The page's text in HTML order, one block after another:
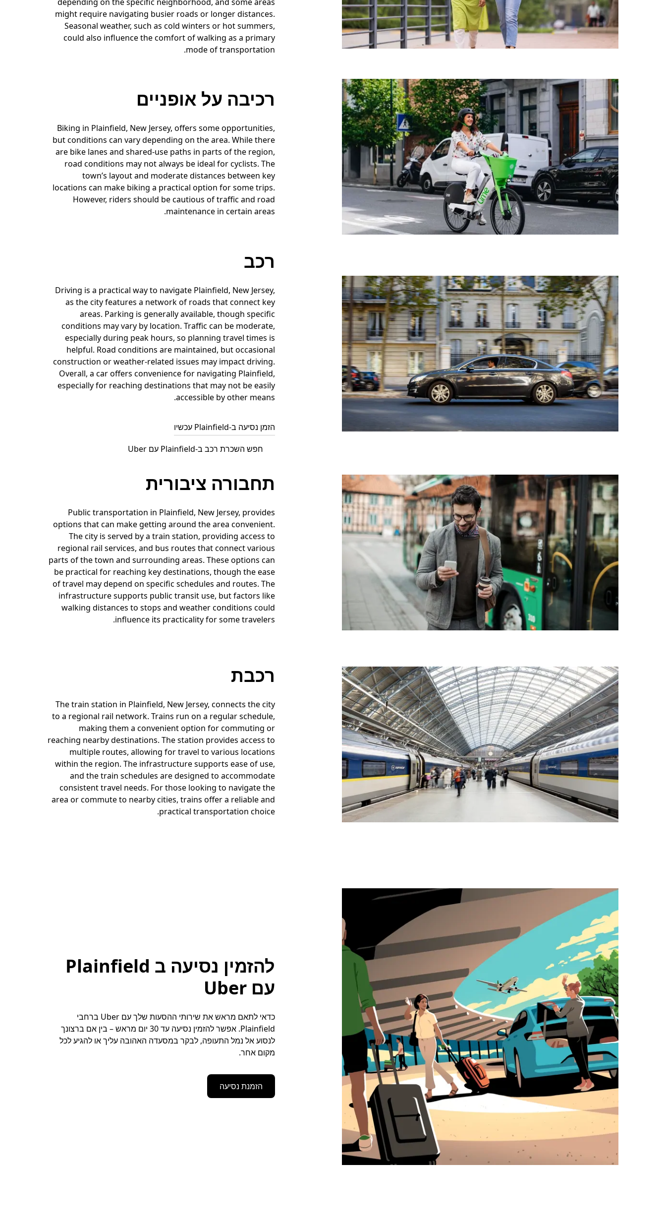
might require navigating busier roads or longer distances.
Seasonal weather, such as cold winters or hot summers,
could also influence the comfort of walking as a primary
mode of transportation.
רכיבה על אופניים
Biking in Plainfield, New Jersey, offers some opportunities,
but conditions can vary depending on the area. While there
are bike lanes and shared-use paths in parts of the region,
road conditions may not always be ideal for cyclists. The
town’s layout and moderate distances between key
locations can make biking a practical option for some trips.
However, riders should be cautious of traffic and road
maintenance in certain areas.
רכב
Driving is a practical way to navigate Plainfield, New Jersey,
as the city features a network of roads that connect key
areas. Parking is generally available, though specific
conditions may vary by location. Traffic can be moderate,
especially during peak hours, so planning travel times is
helpful. Road conditions are maintained, but occasional
construction or weather-related issues may impact driving.
Overall, a car offers convenience for navigating Plainfield,
especially for reaching destinations that may not be easily
accessible by other means.
הזמן נסיעה ב-Plainfield עכשיו
חפש השכרת רכב ב-Plainfield עם Uber
תחבורה ציבורית
Public transportation in Plainfield, New Jersey, provides
options that can make getting around the area convenient.
The city is served by a train station, providing access to
regional rail services, and bus routes that connect various
parts of the town and surrounding areas. These options can
be practical for reaching key destinations, though the ease
of travel may depend on specific schedules and routes. The
infrastructure supports public transit use, but factors like
walking distances to stops and weather conditions could
influence its practicality for some travelers.
רכבת
The train station in Plainfield, New Jersey, connects the city
to a regional rail network. Trains run on a regular schedule,
making them a convenient option for commuting or
reaching nearby destinations. The station provides access to
multiple routes, allowing for travel to various locations
within the region. The infrastructure supports ease of use,
and the train schedules are designed to accommodate
consistent travel needs. For those looking to navigate the
area or commute to nearby cities, trains offer a reliable and
practical transportation choice.
להזמין נסיעה ב Plainfield
עם Uber
כדאי לתאם מראש את שירותי ההסעות שלך עם Uber ברחבי
Plainfield. אפשר להזמין נסיעה עד 30 יום מראש – בין אם ברצונך
לנסוע אל נמל התעופה, לבקר במסעדה האהובה עליך או להגיע לכל
מקום אחר.
הזמנת נסיעה